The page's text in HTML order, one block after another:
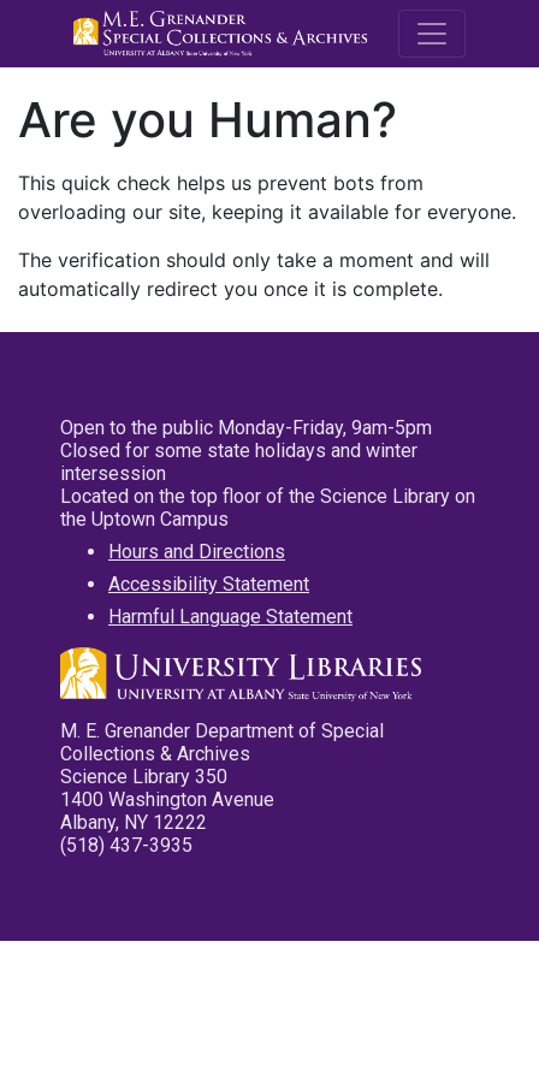
M.E.
Are you Human?
This quick check helps us prevent bots from
overloading our site, keeping it available for everyone.
The verification should only take a moment and will
automatically redirect you once it is complete.
Open to the public Monday-Friday, 9am-5pm
Closed for some state holidays and winter
intersession
Located on the top floor of the Science Library on
the Uptown Campus
Hours and Directions
Accessibility Statement
Harmful Language Statement
M. E. Grenander Department of Special
Collections & Archives
Science Library 350
1400 Washington Avenue
Albany, NY 12222
(518) 437-3935